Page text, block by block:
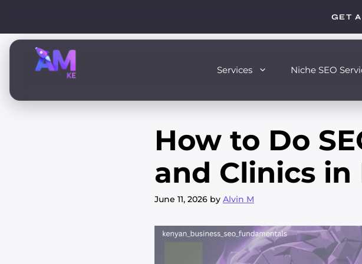
content
GET
Services Niche SEO
How to Do
and Clinics in
June 11, 2026 by Alvin M